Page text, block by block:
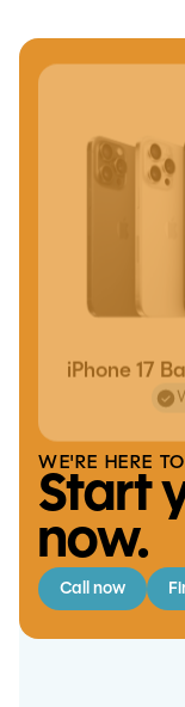
WE'RE HERE
Start
now.
Call now
iPhone 17